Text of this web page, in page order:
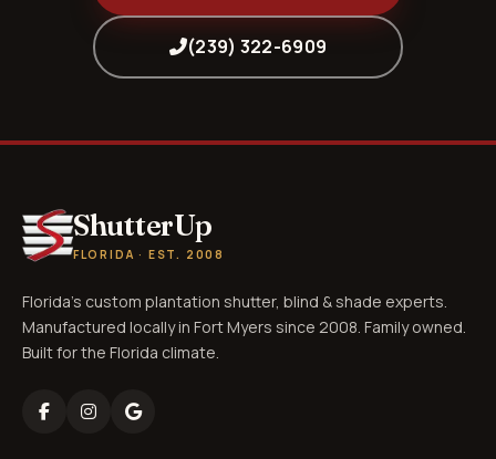
(239) 322-6909
ShutterUp
FLORIDA · EST. 2008
Florida's custom plantation shutter, blind & shade experts.
Manufactured locally in Fort Myers since 2008. Family owned.
Built for the Florida climate.